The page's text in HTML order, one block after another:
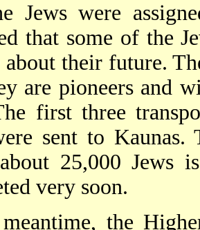
Jews were
that some of the
their future.
are pioneers and
first three
sent to
25,000 Jews
very soon.
the